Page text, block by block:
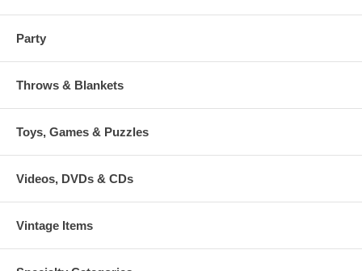
Party
Throws & Blankets
Toys, Games & Puzzles
Videos, DVDs & CDs
Vintage Items